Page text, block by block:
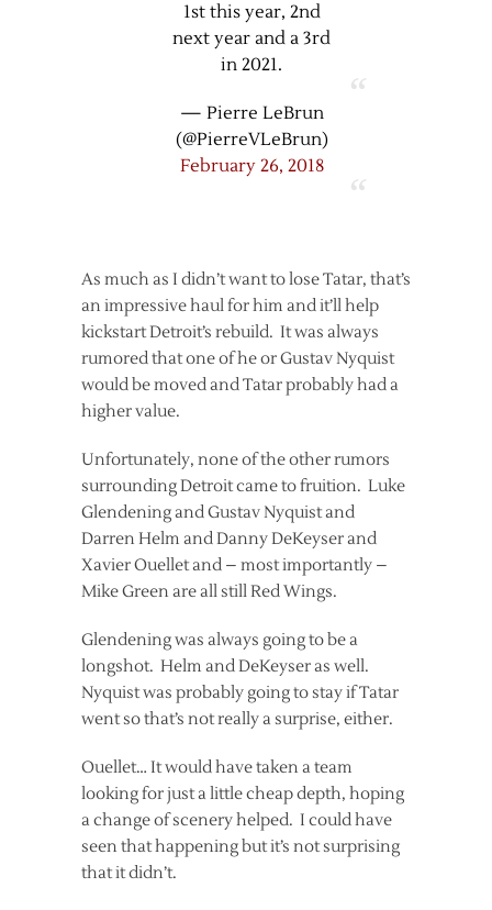
1st this year, 2nd
next year and a 3rd
in 2021.
— Pierre LeBrun
(@PierreVLeBrun)
February 26, 2018
As much as I didn’t want to lose Tatar, that’s
an impressive haul for him and it’ll help
kickstart Detroit’s rebuild. It was always
rumored that one of he or Gustav Nyquist
would be moved and Tatar probably had a
higher value.
Unfortunately, none of the other rumors
surrounding Detroit came to fruition. Luke
Glendening and Gustav Nyquist and
Darren Helm and Danny DeKeyser and
Xavier Ouellet and – most importantly –
Mike Green are all still Red Wings.
Glendening was always going to be a
longshot. Helm and DeKeyser as well.
Nyquist was probably going to stay if Tatar
went so that’s not really a surprise, either.
Ouellet… It would have taken a team
looking for just a little cheap depth, hoping
a change of scenery helped. I could have
seen that happening but it’s not surprising
that it didn’t.